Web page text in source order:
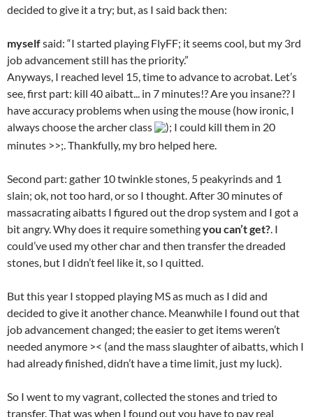
decided to give it a try; but, as I said back then:
myselfsaid: “I started playing FlyFF; it seems cool, but my 3rd
job advancement still has the priority.”
Anyways, I reached level 15, time to advance to acrobat. Let’s
see, first part: kill 40 aibatt... in 7 minutes!? Are you insane?? I
have accuracy problems when using the mouse (how ironic, I
always choose the archer class
); I could kill them in 20
minutes >>;. Thankfully, my bro helped here.
Second part: gather 10 twinkle stones, 5 peakyrinds and 1
slain; ok, not too hard, or so I thought. After 30 minutes of
massacrating aibatts I figured out the drop system and I got a
bit angry. Why does it require somethingyou can’t get?. I
could’ve used my other char and then transfer the dreaded
stones, but I didn’t feel like it, so I quitted.
But this year I stopped playing MS as much as I did and
decided to give it another chance. Meanwhile I found out that
job advancement changed; the easier to get items weren’t
needed anymore >< (and the mass slaughter of aibatts, which I
had already finished, didn’t have a time limit, just my luck).
So I went to my vagrant, collected the stones and tried to
transfer. That was when I found out you have to pay real